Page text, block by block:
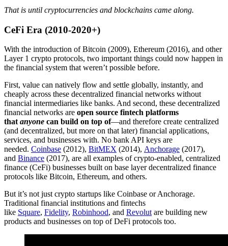
That is until cryptocurrencies and blockchains came along.
CeFi Era (2010-2020+)
With the introduction of Bitcoin (2009), Ethereum (2016), and other
Layer 1 crypto protocols, two important things could now happen in
the financial system that weren’t possible before.
First, value can natively flow and settle globally, instantly, and
cheaply across these decentralized financial networks without
financial intermediaries like banks. And second, these decentralized
financial networks are open source fintech platforms
thatanyone can build on top of—and therefore create centralized
(and decentralized, but more on that later) financial applications,
services, and businesses with. No bank API keys are
needed. Coinbase (2012), BitMEX (2014), Anchorage (2017),
and Binance (2017), are all examples of crypto-enabled, centralized
finance (CeFi) businesses built on base layer decentralized finance
protocols like Bitcoin, Ethereum, and others.
But it’s not just crypto startups like Coinbase or Anchorage.
Traditional financial institutions and fintechs
like Square, Fidelity, Robinhood, and Revolutare building new
products and businesses on top of DeFi protocols too.